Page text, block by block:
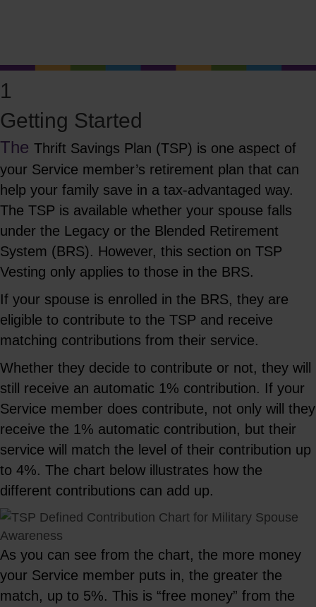
1
Getting Started
The Thrift Savings Plan (TSP) is one aspect of
your Service member’s retirement plan that can
help your family save in a tax-advantaged way.
The TSP is available whether your spouse falls
under the Legacy or the Blended Retirement
System (BRS). However, this section on TSP
Vesting only applies to those in the BRS.
If your spouse is enrolled in the BRS, they are
eligible to contribute to the TSP and receive
matching contributions from their service.
Whether they decide to contribute or not, they will
still receive an automatic 1% contribution. If your
Service member does contribute, not only will they
receive the 1% automatic contribution, but their
service will match the level of their contribution up
to 4%. The chart below illustrates how the
different contributions can add up.
As you can see from the chart, the more money
your Service member puts in, the greater the
match, up to 5%. This is “free money” from the